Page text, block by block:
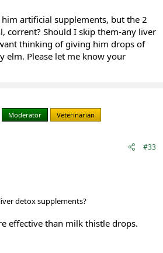
artificial supplements, but the 2
corrent? Should I skip them-any liver
thinking of giving him drops of
elm. Please let me know your
Moderator Veterinarian
#33
detox supplements?
effective than milk thistle drops.